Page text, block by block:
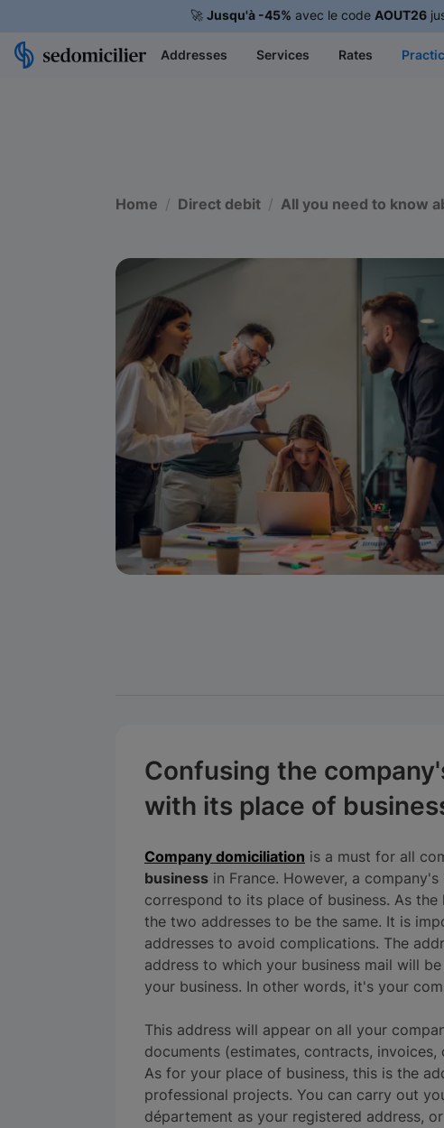
🚀 Jusqu'à -45% avec le code AOUT26
Addresses Services Rates
Home Direct debit All you need to know
Confusing the
with its place of
Company domiciliation is a must for all
business in France. However, a
correspond to its place of business. As
the two addresses to be the same. It is
addresses to avoid complications. The
address to which your business mail will
your business. In other words, it's your
This address will appear on all your
documents (estimates, contracts,
As for your place of business, this is the
professional projects. You can carry out
département as your registered address,